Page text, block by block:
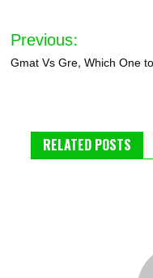
Post
navigation
Previous:
Gmat Vs Gre, Which One
RELATED POSTS